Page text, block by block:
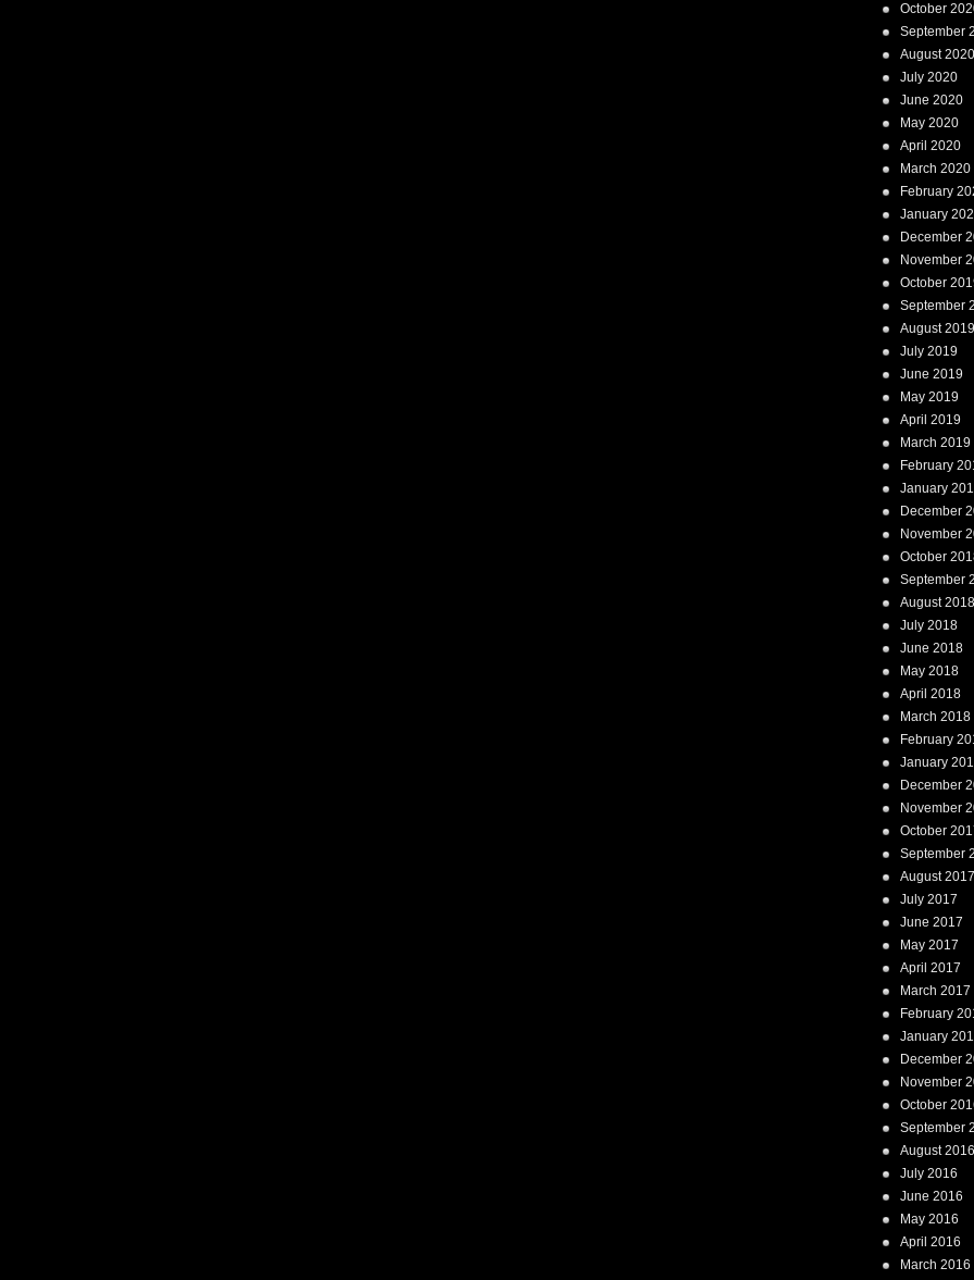
October
September
August 2020
July 2020
June 2020
May 2020
April 2020
March 2020
February
January
December
November
October
September
August 2019
July 2019
June 2019
May 2019
April 2019
March 2019
February
January
December
November
October
September
August 2018
July 2018
June 2018
May 2018
April 2018
March 2018
February
January
December
November
October
September
August 2017
July 2017
June 2017
May 2017
April 2017
March 2017
February
January
December
November
October
September
August 2016
July 2016
June 2016
May 2016
April 2016
March 2016